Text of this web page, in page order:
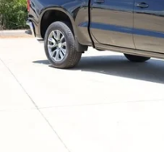
Special Offer
Price Drop
VIN:1GCPACED6TZ417986
In Stock